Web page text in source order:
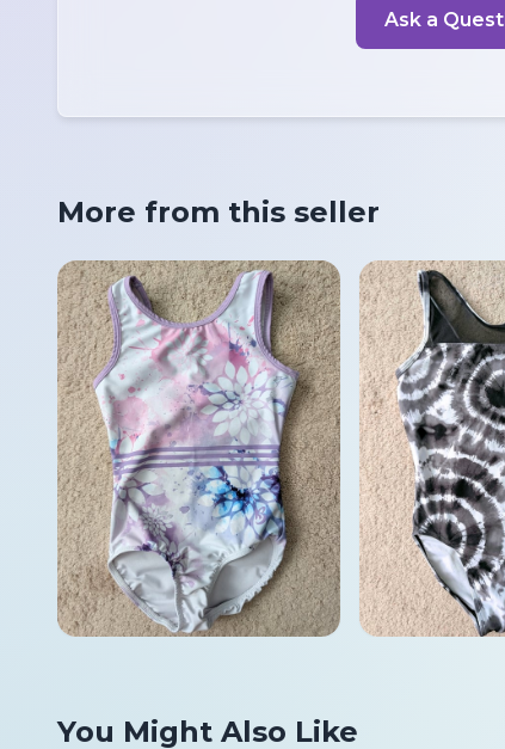
Ask a
More from this seller
You Might Also Like